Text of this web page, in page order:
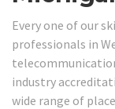
Every one of our
professionals in
industry
wide range of